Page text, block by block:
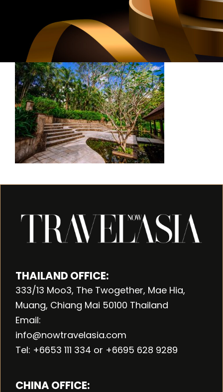
THAILAND OFFICE:
333/13 Moo3, The Twogether, Mae Hia,
Muang, Chiang Mai 50100 Thailand
Email:
info@nowtravelasia.com
Tel: +6653 111 334 or +6695 628 9289
CHINA OFFICE: